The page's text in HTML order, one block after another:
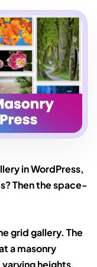
in WordPress,
Then the space-
grid gallery. The
a masonry
heights,